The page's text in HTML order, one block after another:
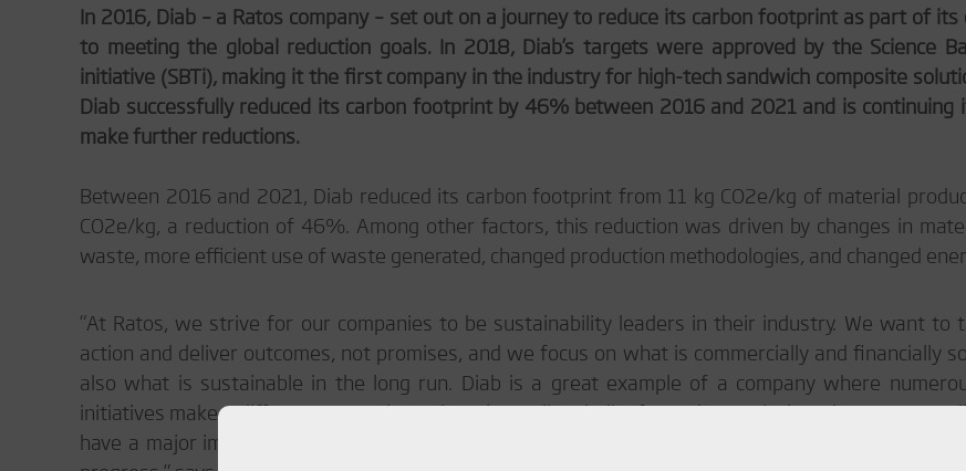
In 2016, Diab – a Ratos company – set out on a journey to reduce its carbon footprint as part of
to meeting the global reduction goals. In 2018, Diab’s targets were approved by the Science
initiative (SBTi), making it the first company in the industry for high-tech sandwich composite
Diab successfully reduced its carbon footprint by 46% between 2016 and 2021 and is
make further reductions.
Between 2016 and 2021, Diab reduced its carbon footprint from 11 kg CO2e/kg of material
CO2e/kg, a reduction of 46%. Among other factors, this reduction was driven by changes in
waste, more efficient use of waste generated, changed production methodologies, and changed
“At Ratos, we strive for our companies to be sustainability leaders in their industry. We want to
action and deliver outcomes, not promises, and we focus on what is commercially and financially
also what is sustainable in the long run. Diab is a great example of a company where
initiatives make a difference over time. There is no silver bullet for carbon emissions, but many
have a major impact over time. This work will never truly be finished, but as an owner, we are